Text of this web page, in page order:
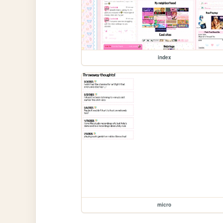
index
micro